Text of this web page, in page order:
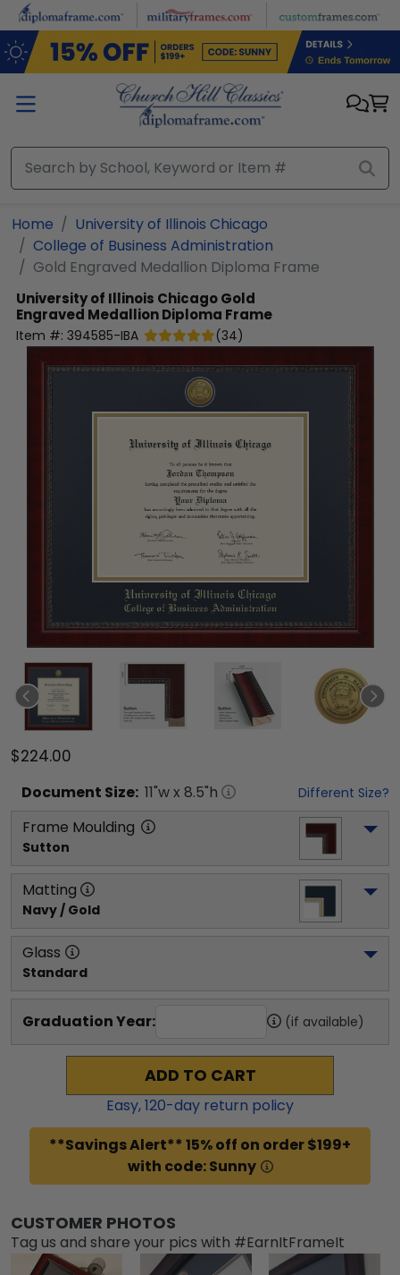
Skip to main content
Home
University of Illinois Chicago
College of Business Administration
Gold Engraved Medallion Diploma Frame
University of Illinois ChicagoGold
Engraved Medallion Diploma Frame
Item #: 394585-IBA (34)
$224.00
Document Size: 11"w x 8.5"h Different Size?
Frame Moulding
Sutton
Matting
Navy / Gold
Glass
Standard
Graduation Year: (if available)
ADD TO CART
Easy,120-day return policy
**Savings Alert** 15% off on order $199+
with code: Sunny
CUSTOMER PHOTOS
Tag us and share your pics with #EarnItFrameIt